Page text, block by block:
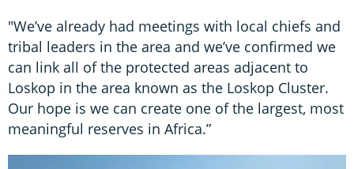
"We’ve already had meetings with local chiefs and
tribal leaders in the area and we’ve confirmed we
can link all of the protected areas adjacent to
Loskop in the area known as the Loskop Cluster.
Our hope is we can create one of the largest, most
meaningful reserves in Africa.”